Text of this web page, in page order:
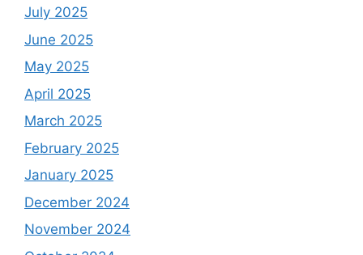
July 2025
June 2025
May 2025
April 2025
March 2025
February 2025
January 2025
December 2024
November 2024